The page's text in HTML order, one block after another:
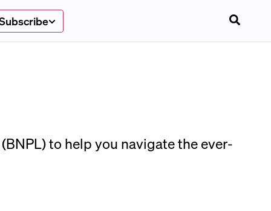
to help you navigate the ever-